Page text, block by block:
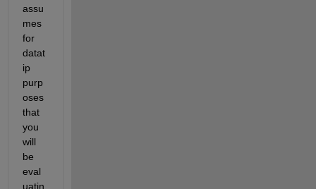
assu
mes
for
datat
ip
purp
oses
that
you
will
be
eval
uatin